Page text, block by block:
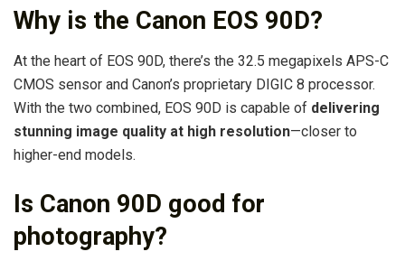
Why is the Canon EOS 90D?
At the heart of EOS 90D, there’s the 32.5 megapixels APS-C
CMOS sensor and Canon’s proprietary DIGIC 8 processor.
With the two combined, EOS 90D is capable of delivering
stunning image quality at high resolution—closer to
higher-end models.
Is Canon 90D good for
photography?